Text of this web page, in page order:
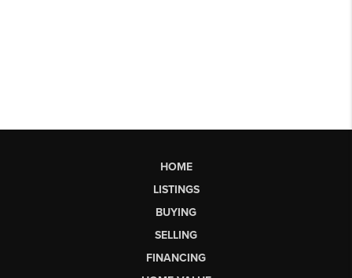
HOME
LISTINGS
BUYING
SELLING
FINANCING